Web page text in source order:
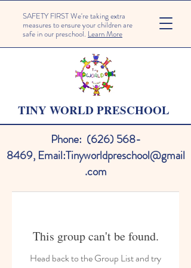
SAFETY FIRST We're taking extra
measures to ensure your children are
safe in our preschool. Learn More
TINY WORLD PRESCHOOL
Phone: (626) 568-
8469, Email:Tinyworldpreschool@gmail
.com
This group can't be found.
Head back to the Group List and try